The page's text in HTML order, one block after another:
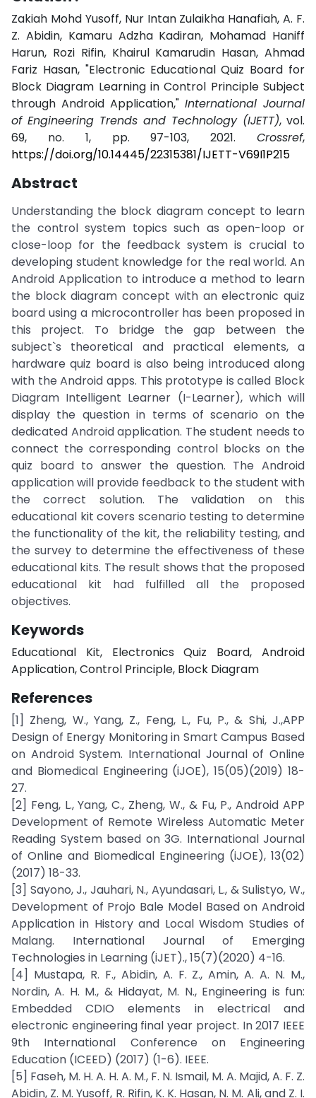
Zakiah Mohd Yusoff, Nur Intan Zulaikha Hanafiah, A. F.
Z. Abidin, Kamaru Adzha Kadiran, Mohamad Haniff
Harun, Rozi Rifin, Khairul Kamarudin Hasan, Ahmad
Fariz Hasan, "Electronic Educational Quiz Board for
Block Diagram Learning in Control Principle Subject
through Android Application," International Journal
of Engineering Trends and Technology (IJETT), vol.
69, no. 1, pp. 97-103, 2021. Crossref,
https://doi.org/10.14445/22315381/IJETT-V69I1P215
Abstract
Understanding the block diagram concept to learn
the control system topics such as open-loop or
close-loop for the feedback system is crucial to
developing student knowledge for the real world. An
Android Application to introduce a method to learn
the block diagram concept with an electronic quiz
board using a microcontroller has been proposed in
this project. To bridge the gap between the
subject`s theoretical and practical elements, a
hardware quiz board is also being introduced along
with the Android apps. This prototype is called Block
Diagram Intelligent Learner (I-Learner), which will
display the question in terms of scenario on the
dedicated Android application. The student needs to
connect the corresponding control blocks on the
quiz board to answer the question. The Android
application will provide feedback to the student with
the correct solution. The validation on this
educational kit covers scenario testing to determine
the functionality of the kit, the reliability testing, and
the survey to determine the effectiveness of these
educational kits. The result shows that the proposed
educational kit had fulfilled all the proposed
objectives.
Keywords
Educational Kit, Electronics Quiz Board, Android
Application, Control Principle, Block Diagram
References
[1] Zheng, W., Yang, Z., Feng, L., Fu, P., & Shi, J.,APP
Design of Energy Monitoring in Smart Campus Based
on Android System. International Journal of Online
and Biomedical Engineering (iJOE), 15(05)(2019) 18-
27.
[2] Feng, L., Yang, C., Zheng, W., & Fu, P., Android APP
Development of Remote Wireless Automatic Meter
Reading System based on 3G. International Journal
of Online and Biomedical Engineering (iJOE), 13(02)
(2017) 18-33.
[3] Sayono, J., Jauhari, N., Ayundasari, L., & Sulistyo, W.,
Development of Projo Bale Model Based on Android
Application in History and Local Wisdom Studies of
Malang. International Journal of Emerging
Technologies in Learning (iJET)., 15(7)(2020) 4-16.
[4] Mustapa, R. F., Abidin, A. F. Z., Amin, A. A. N. M.,
Nordin, A. H. M., & Hidayat, M. N., Engineering is fun:
Embedded CDIO elements in electrical and
electronic engineering final year project. In 2017 IEEE
9th International Conference on Engineering
Education (ICEED) (2017) (1-6). IEEE.
[5] Faseh, M. H. A. H. A. M., F. N. Ismail, M. A. Majid, A. F. Z.
Abidin, Z. M. Yusoff, R. Rifin, K. K. Hasan, N. M. Ali, and Z. I.